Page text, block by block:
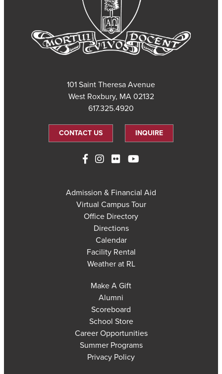
101 Saint Theresa Avenue
West Roxbury, MA 02132
617.325.4920
CONTACT US INQUIRE
Admission & Financial Aid
Virtual Campus Tour
Office Directory
Directions
Calendar
Facility Rental
Weather at RL
Make A Gift
Alumni
Scoreboard
School Store
Career Opportunities
Summer Programs
Privacy Policy